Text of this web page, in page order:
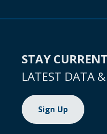
STAY CURRENT
LATEST DATA
Sign Up